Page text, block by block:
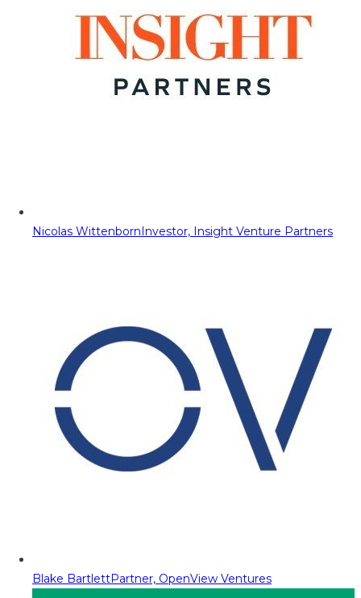
Nicolas WittenbornInvestor, Insight Venture Partners
Blake BartlettPartner, OpenView Ventures